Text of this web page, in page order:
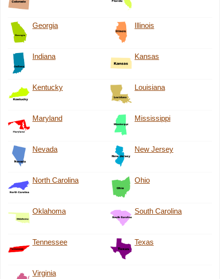
Georgia Illinois
Indiana Kansas
Kentucky Louisiana
Maryland Mississippi
Nevada New Jersey
North Carolina Ohio
Oklahoma South Carolina
Tennessee Texas
Virginia